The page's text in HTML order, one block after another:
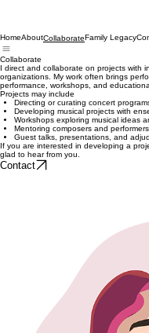
Home
Collaborate
I direct and collaborate on projects with
organizations. My work often brings
performance, workshops, and
Projects may include
Directing or curating concert
Developing musical projects with
Workshops exploring musical ideas
Mentoring composers and performers
Guest talks, presentations, and
If you are interested in developing a
glad to hear from you.
Contact